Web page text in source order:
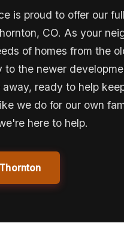
is proud to offer our
CO. As your
of homes from the
to the newer
ready to help
we do for our own
here to help.